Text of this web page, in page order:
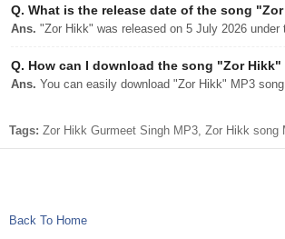
Q. What is the release date of the song
Ans. "Zor Hikk" was released on 5 July 2026 under
Q. How can I download the song "Zor Hikk"
Ans. You can easily download "Zor Hikk" MP3
Tags: Zor Hikk Gurmeet Singh MP3, Zor Hikk song
Back To Home